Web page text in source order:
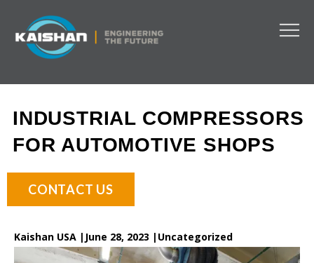
INDUSTRIAL COMPRESSORS
FOR AUTOMOTIVE SHOPS
CONTACT US
Kaishan USA | June 28, 2023 | Uncategorized